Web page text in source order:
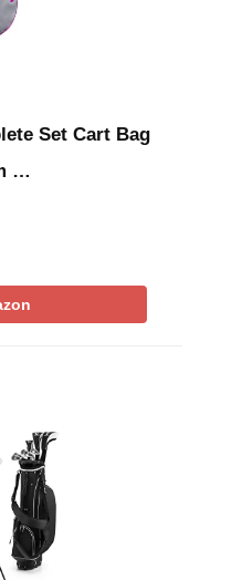
Set Cart Bag
…